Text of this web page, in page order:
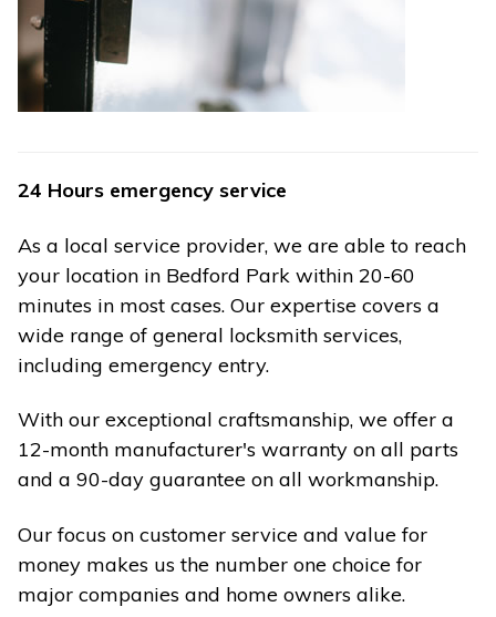
24 Hours emergency service
As a local service provider, we are able to reach
your location in Bedford Park within 20-60
minutes in most cases. Our expertise covers a
wide range of general locksmith services,
including emergency entry.
With our exceptional craftsmanship, we offer a
12-month manufacturer's warranty on all parts
and a 90-day guarantee on all workmanship.
Our focus on customer service and value for
money makes us the number one choice for
major companies and home owners alike.